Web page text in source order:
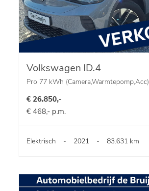
Volkswagen ID.4
Pro 77 kWh (Camera,Warmtepomp,Acc)
€ 26.850,-
€ 468,- p.m.
Elektrisch - 2021 - 83.631 km